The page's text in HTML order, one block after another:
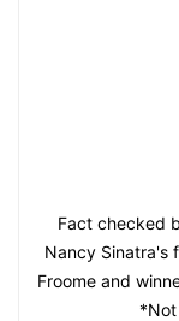
Fact checked
Nancy Sinatra's
Froome and
*Not